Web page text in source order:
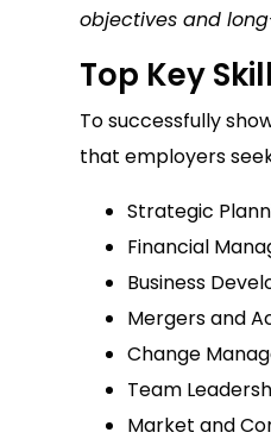
objectives and
Top Key
To successfully
that employers
Strategic
Financial
Business
Mergers and
Change
Team
Market and